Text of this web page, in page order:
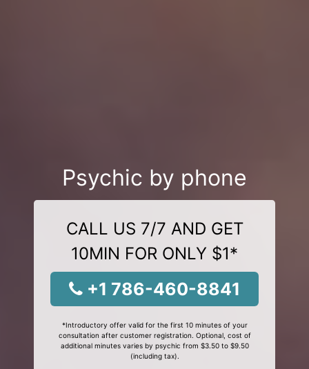
Psychic by phone
CALL US 7/7 AND GET
10MIN FOR ONLY $1*
+1 786-460-8841
*Introductory offer valid for the first 10 minutes of your
consultation after customer registration. Optional, cost of
additional minutes varies by psychic from $3.50 to $9.50
(including tax).